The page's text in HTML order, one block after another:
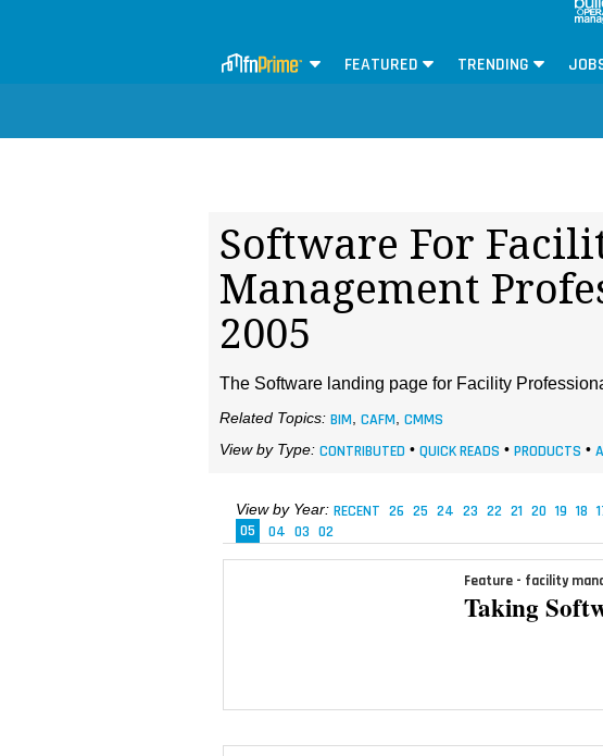
FEATURED TRENDING
Software For
Management
2005
The Software landing page for Facility
Related Topics: BIM, CAFM, CMMS
View by Type: CONTRIBUTED • QUICK READS • PRODUCTS •
View by Year: RECENT 26 25 24 23 22 21 20 19 18
05
04 03 02
Feature - facility
Taking